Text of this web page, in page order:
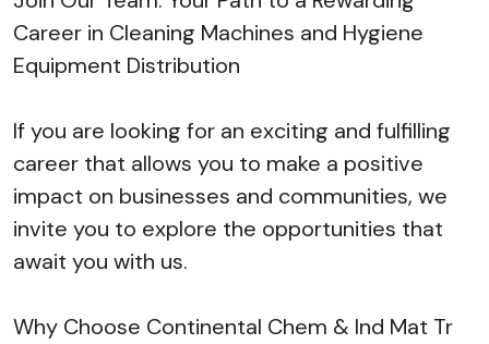
Career in Cleaning Machines and Hygiene
Equipment Distribution
If you are looking for an exciting and fulfilling
career that allows you to make a positive
impact on businesses and communities, we
invite you to explore the opportunities that
await you with us.
Why Choose Continental Chem & Ind Mat Tr